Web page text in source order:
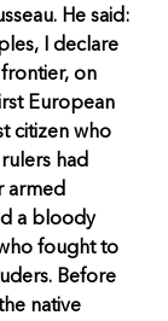
He said:
I declare
on
European
citizen who
had
armed
a bloody
fought to
Before
native